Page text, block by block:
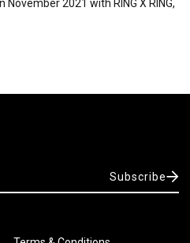
2021 with RING X RING,
Subscribe